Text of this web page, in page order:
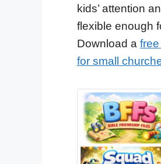
kids’ attention
flexible enough
Download a
for small